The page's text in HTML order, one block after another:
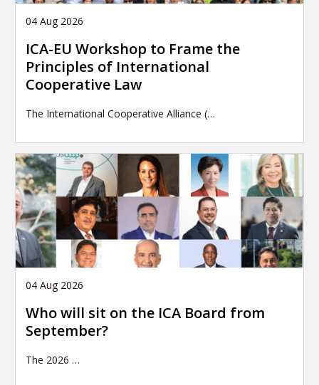
04 Aug 2026
ICA-EU Workshop to Frame the
Principles of International
Cooperative Law
The International Cooperative Alliance (…
04 Aug 2026
Who will sit on the ICA Board from
September?
The 2026 …